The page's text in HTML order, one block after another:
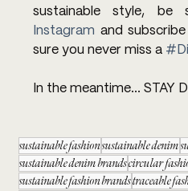
Instagram and
sure you never miss a
In the meantime... STAY
sustainable fashionsustainable denim
sustainable denim brandscircular
sustainable fashion brandstraceable